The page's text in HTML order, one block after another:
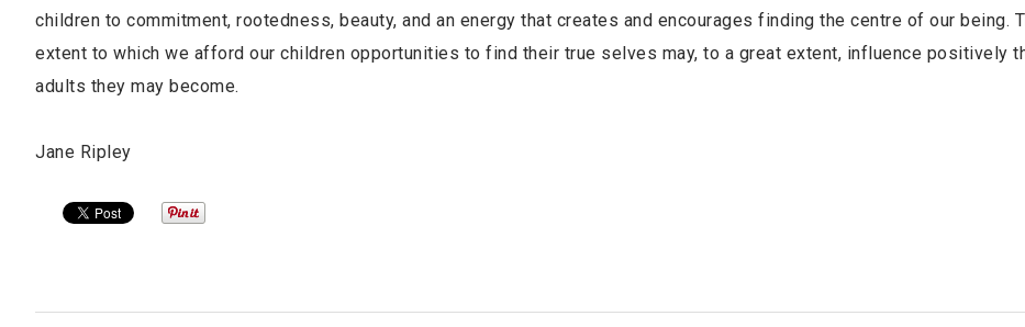
children to commitment, rootedness, beauty, and an energy that creates and encourages finding the centre of our being.
extent to which we afford our children opportunities to find their true selves may, to a great extent, influence positively
adults they may become.
Jane Ripley